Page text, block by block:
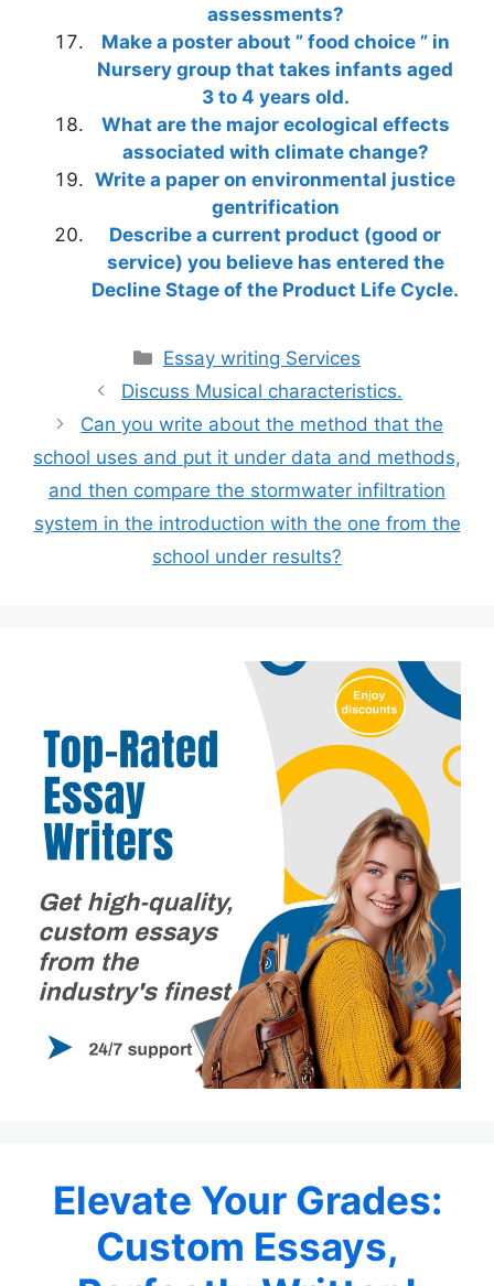
assessments?
Make a poster about ” food choice ” in
Nursery group that takes infants aged
3 to 4 years old.
What are the major ecological effects
associated with climate change?
Write a paper on environmental justice
gentrification
Describe a current product (good or
service) you believe has entered the
Decline Stage of the Product Life Cycle.
Categories
Essay writing Services
Discuss Musical characteristics.
Can you write about the method that the
school uses and put it under data and methods,
and then compare the stormwater infiltration
system in the introduction with the one from the
school under results?
Elevate Your Grades:
Custom Essays,